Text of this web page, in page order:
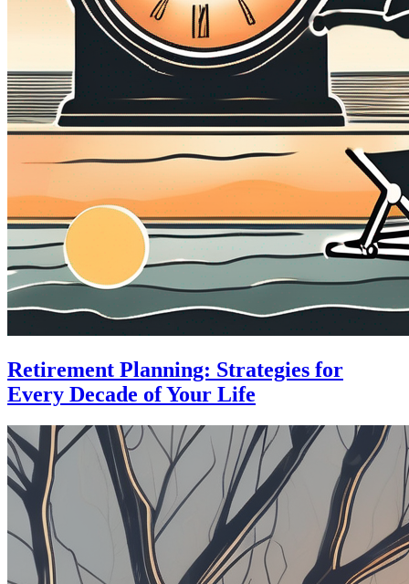
Retirement Planning: Strategies for
Every Decade of Your Life